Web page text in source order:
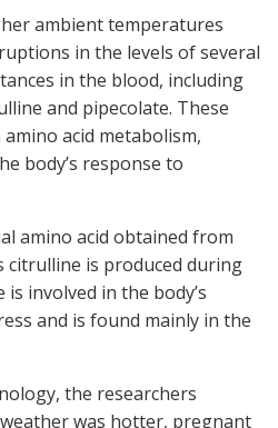
ambient temperatures
in the levels of several
in the blood, including
and pipecolate. These
acid metabolism,
body’s response to
amino acid obtained from
citrulline is produced during
involved in the body’s
and is found mainly in the
the researchers
was hotter, pregnant